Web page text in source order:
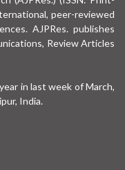
peer-reviewed
AJPRes. publishes
Review Articles
in last week of March,
India.